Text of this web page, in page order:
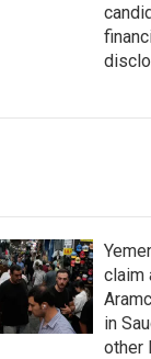
claim
in
other